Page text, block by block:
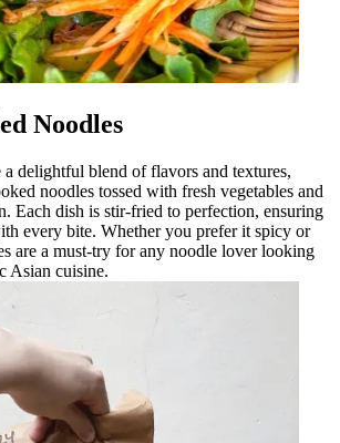
Noodles
delightful blend of flavors and textures,
noodles tossed with fresh vegetables and
Each dish is stir-fried to perfection, ensuring
every bite. Whether you prefer it spicy or
are a must-try for any noodle lover looking
Asian cuisine.